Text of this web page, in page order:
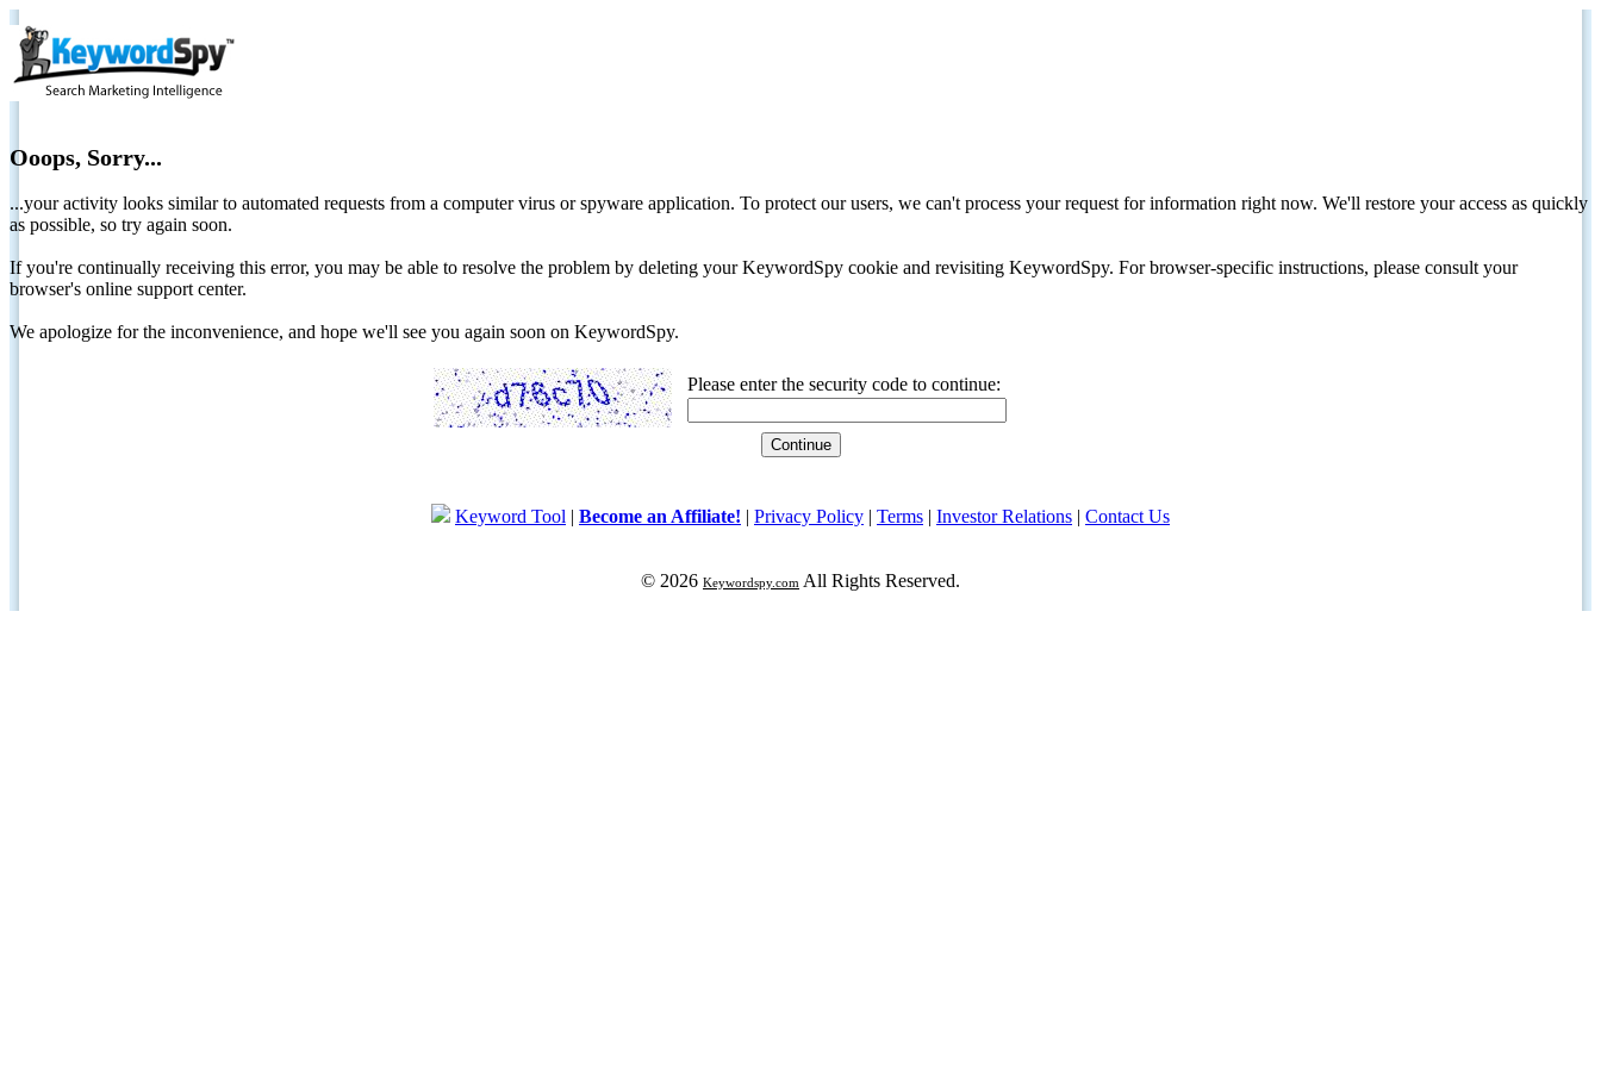
Ooops, Sorry...
...your activity looks similar to automated requests from a computer virus or spyware application. To protect our users, we can't process your request for information right now. We'll restore your access as quickly
as possible, so try again soon.
If you're continually receiving this error, you may be able to resolve the problem by deleting your KeywordSpy cookie and revisiting KeywordSpy. For browser-specific instructions, please consult your
browser's online support center.
We apologize for the inconvenience, and hope we'll see you again soon on KeywordSpy.
Please enter the security code to continue:
Keyword Tool | Become an Affiliate! | Privacy Policy | Terms | Investor Relations | Contact Us
© 2026 Keywordspy.com All Rights Reserved.